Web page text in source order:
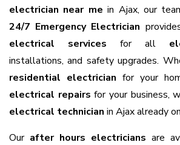
electrician near me in Ajax, our
24/7 Emergency Electrician
electrical services for all
installations, and safety upgrades.
residential electrician for your
electrical repairs for your business,
electrical technician in Ajax already
Our after hours electricians are